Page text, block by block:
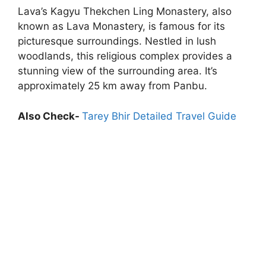
Lava’s Kagyu Thekchen Ling Monastery, also
known as Lava Monastery, is famous for its
picturesque surroundings. Nestled in lush
woodlands, this religious complex provides a
stunning view of the surrounding area. It’s
approximately 25 km away from Panbu.
Also Check- Tarey Bhir Detailed Travel Guide